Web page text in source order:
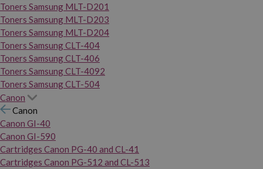
Toners Samsung MLT-D201
Toners Samsung MLT-D203
Toners Samsung MLT-D204
Toners Samsung CLT-404
Toners Samsung CLT-406
Toners Samsung CLT-4092
Toners Samsung CLT-504
Canon
Canon
Canon GI-40
Canon GI-590
Cartridges Canon PG-40 and CL-41
Cartridges Canon PG-512 and CL-513